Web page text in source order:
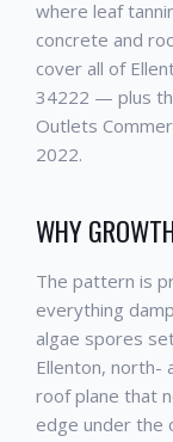
where leaf
concrete and
cover all of
34222 — plus
Outlets
2022.
WHY
The pattern is
everything
algae spores
Ellenton, north-
roof plane that
edge under the